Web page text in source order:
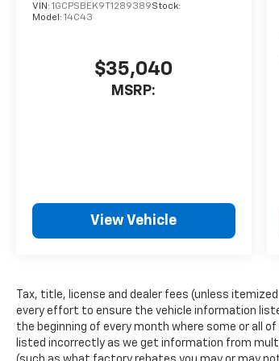
with remote start. The
alerting you when you drift
from your lane. Protect this
heated steering wheel. This
vehicle offers Apple CarPlay
for seamless connectivity.
your hands on the steering
wheel and your focus on the
road. Heated seats for those
cold winter days are included
VIN: 1GCPSBEK9T1289389Stock:
Model: 14C43
$35,040
MSRP:
View Vehicle
Tax, title, license and dealer fees (unless
every effort to ensure the vehicle information
the beginning of every month where some or all
listed incorrectly as we get information from